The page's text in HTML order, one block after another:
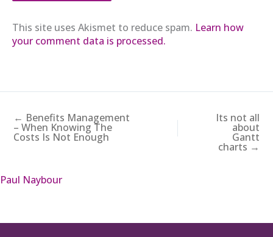
This site uses Akismet to reduce spam. Learn how
your comment data is processed.
← Benefits Management
– When Knowing The
Costs Is Not Enough
Its not all
about
Gantt
charts →
Paul Naybour